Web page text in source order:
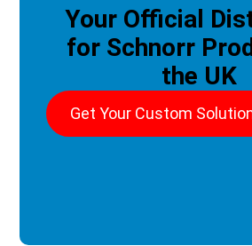
Your Official
for Schnorr
the UK
Get Your Custom